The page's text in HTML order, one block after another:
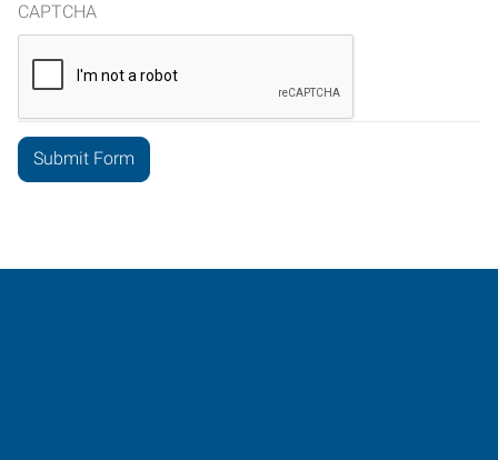
CAPTCHA